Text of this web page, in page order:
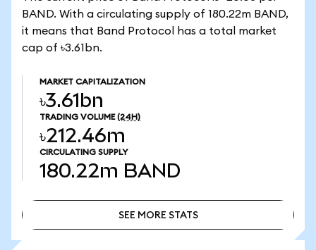
BAND. With a circulating supply of 180.22m BAND,
it means that Band Protocol has a total market
cap of ৳3.61bn.
MARKET CAPITALIZATION
৳3.61bn
TRADING VOLUME (24H)
৳212.46m
CIRCULATING SUPPLY
180.22m BAND
SEE MORE STATS